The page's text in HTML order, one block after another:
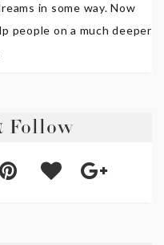
in some way. Now
people on a much deeper
Follow